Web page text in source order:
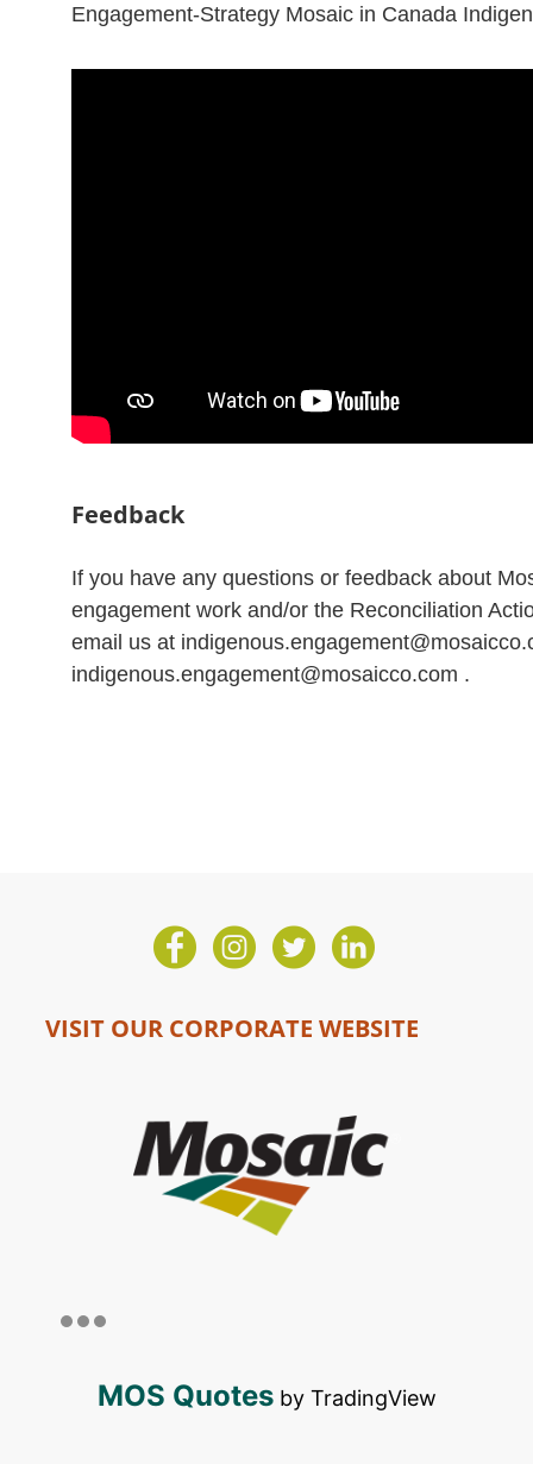
Engagement-Strategy Mosaic in Canada
Feedback
If you have any questions or feedback about
engagement work and/or the Reconciliation
email us at
indigenous.engagement@mosaicco.com .
VISIT OUR CORPORATE WEBSITE
MOS Quotesby TradingView